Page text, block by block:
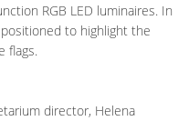
RGB LED luminaires. In
to highlight the
flags.
director, Helena